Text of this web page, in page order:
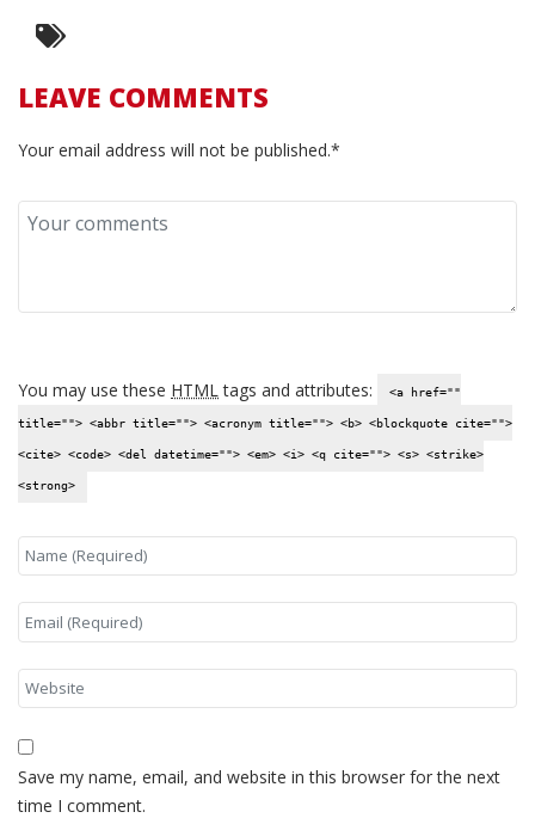
LEAVE COMMENTS
Your email address will not be published.*
You may use these HTML tags and attributes: <a href=""
title=""> <abbr title=""> <acronym title=""> <b> <blockquote cite="">
<cite> <code> <del datetime=""> <em> <i> <q cite=""> <s> <strike>
<strong>
Save my name, email, and website in this browser for the next
time I comment.